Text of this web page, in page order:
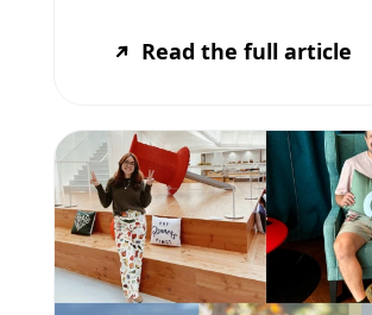
Read the full article